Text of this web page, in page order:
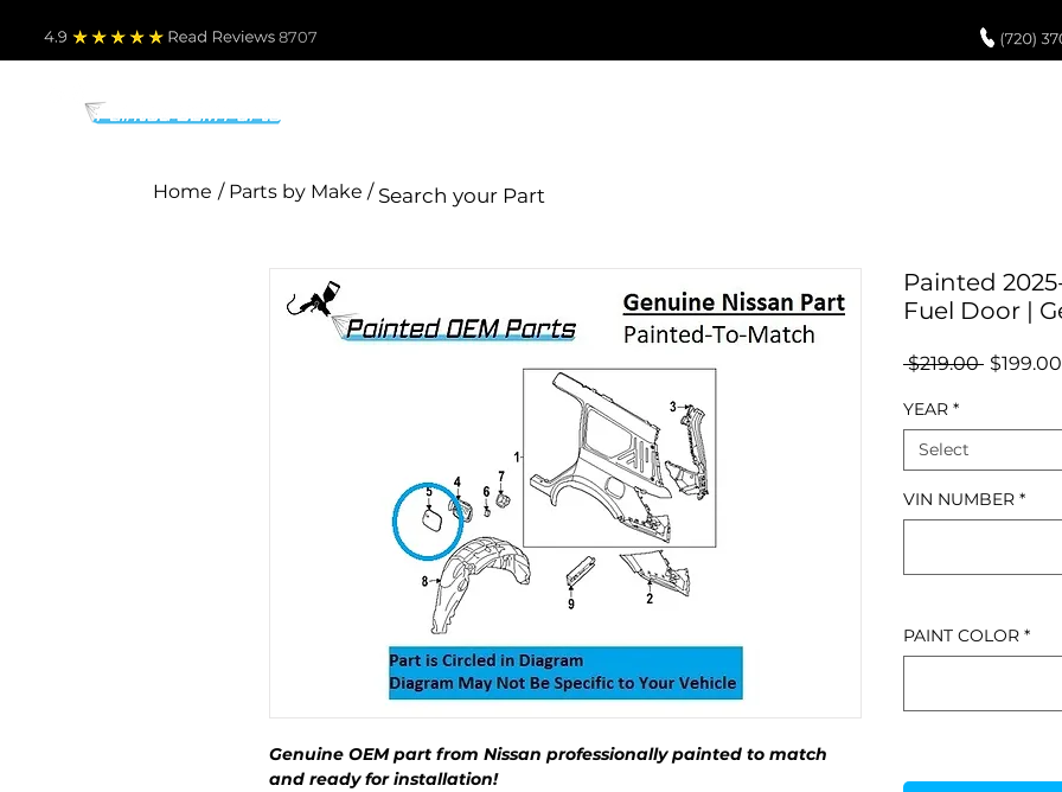
4.9 Read Reviews 8707
Home / Parts by Make /
Genuine OEM part from Nissan professionally painted to match
and ready for installation!
Painted
Fuel Door |
$219.00 Regular
$199.00
YEAR *
Select
VIN NUMBER *
PAINT COLOR *